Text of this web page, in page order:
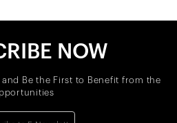
NOW
Be the First to Benefit from the